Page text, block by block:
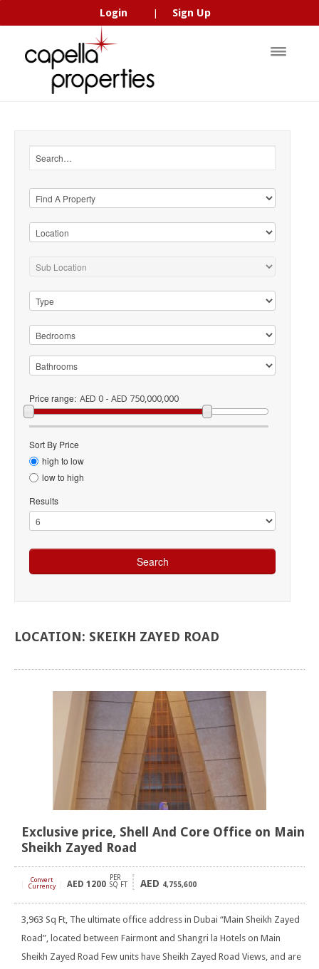
Login Sign Up
Price range: AED 0 - AED 750,000,000
Sort By Price
high to low
low to high
Results
LOCATION: SKEIKH ZAYED ROAD
Exclusive price, Shell And Core Office on Main
Sheikh Zayed Road
Convert
Currency
AED 1200
PER
SQ FT
AED 4,755,600
3,963 Sq Ft, The ultimate office address in Dubai “Main Sheikh Zayed
Road”, located between Fairmont and Shangri la Hotels on Main
Sheikh Zayed Road Few units have Sheikh Zayed Road Views, and are